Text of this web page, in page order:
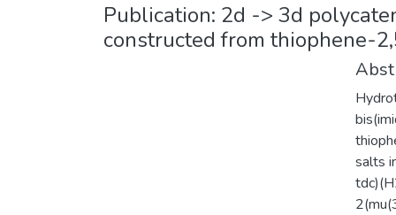
Publication: 2d -> 3d
constructed from thiophene-
salts